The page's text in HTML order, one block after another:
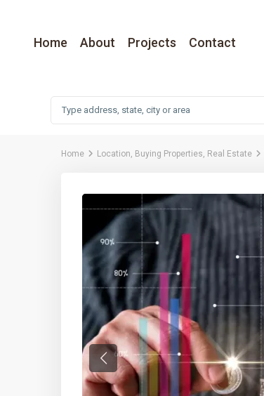
Home About Projects Contact
Home Location, Buying Properties, Real Estate
Previous